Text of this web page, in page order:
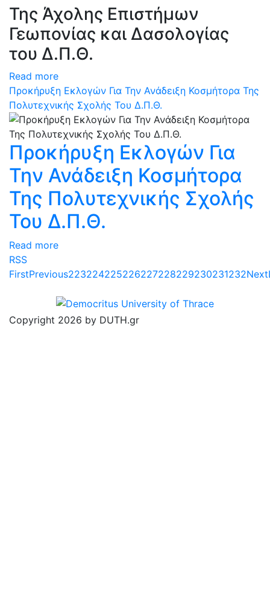
Της Άχολης Επιστήμων
Γεωπονίας και Δασολογίας
του Δ.Π.Θ.
Read more
Προκήρυξη Εκλογών Για Την Ανάδειξη Κοσμήτορα Της
Πολυτεχνικής Σχολής Του Δ.Π.Θ.
Προκήρυξη Εκλογών Για
Την Ανάδειξη Κοσμήτορα
Της Πολυτεχνικής Σχολής
Του Δ.Π.Θ.
Read more
RSS
FirstPrevious223224225226227228229230231232Next
Copyright 2026 by DUTH.gr